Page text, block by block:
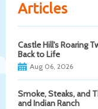
Articles
Castle Hill's Roaring
Back to Life
Aug 06, 2026
Smoke, Steaks, and
and Indian Ranch